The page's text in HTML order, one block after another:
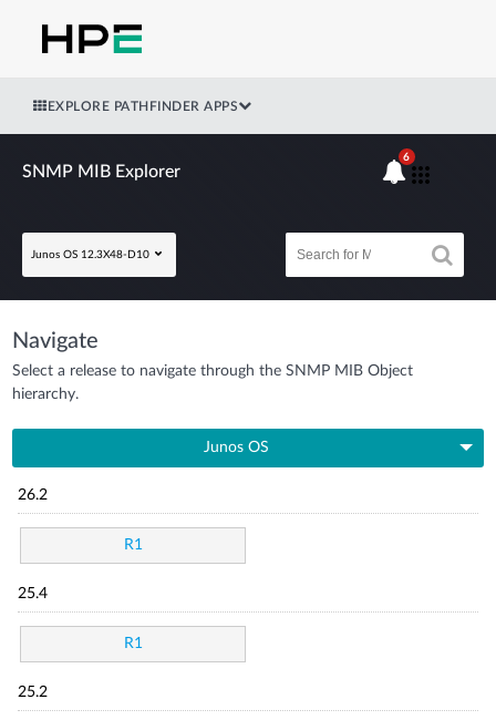
EXPLORE PATHFINDER APPS
SNMP MIB Explorer
Junos OS 12.3X48-D10
6
Navigate
Select a release to navigate through the SNMP MIB Object
hierarchy.
Junos OS
26.2
R1
25.4
R1
25.2